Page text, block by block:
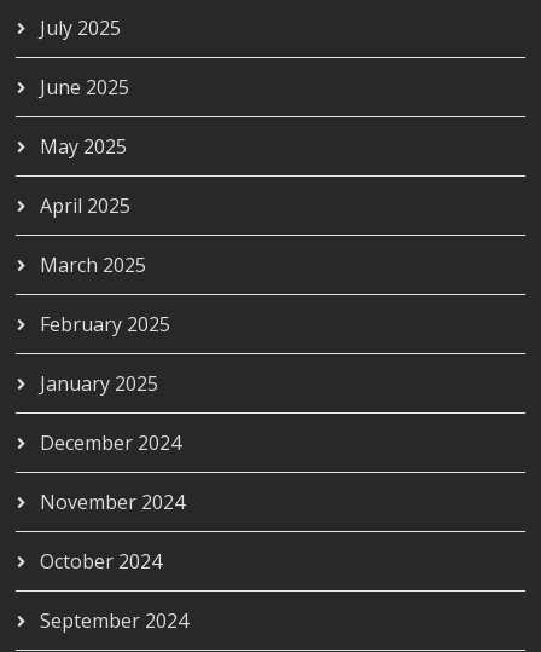
July 2025
June 2025
May 2025
April 2025
March 2025
February 2025
January 2025
December 2024
November 2024
October 2024
September 2024